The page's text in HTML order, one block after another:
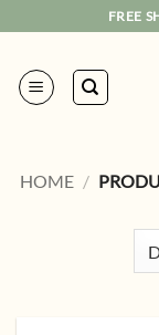
content
FREE
HOME /